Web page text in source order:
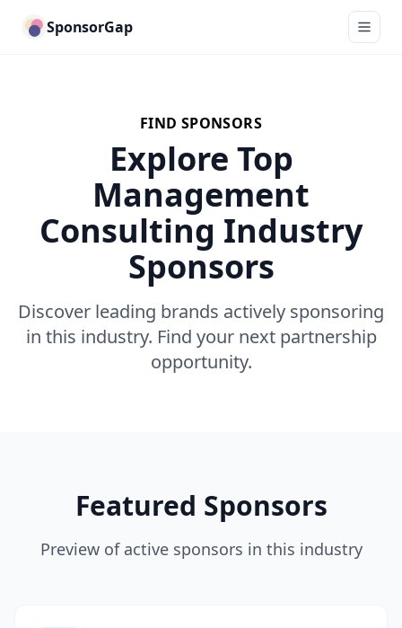
SponsorGap
FIND SPONSORS
Explore Top
Management
Consulting Industry
Sponsors
Discover leading brands actively sponsoring
in this industry. Find your next partnership
opportunity.
Featured Sponsors
Preview of active sponsors in this industry